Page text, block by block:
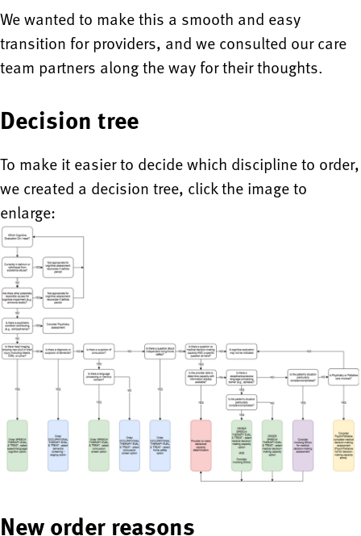
We wanted to make this a smooth and easy
transition for providers, and we consulted our care
team partners along the way for their thoughts.
Decision tree
To make it easier to decide which discipline to order,
we created a decision tree, click the image to
enlarge:
New order reasons